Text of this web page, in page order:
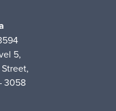
5,
3058